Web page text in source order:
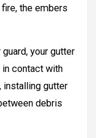
the embers
your gutter
contact with
installing gutter
debris